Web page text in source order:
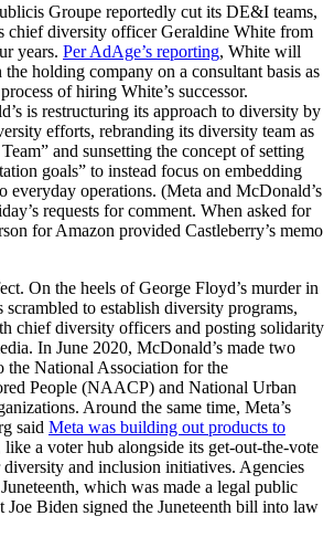
Groupe reportedly cut its DE&I teams,
chief diversity officer Geraldine White from
years. Per AdAge’s reporting, White will
holding company on a consultant basis as
of hiring White’s successor.
is restructuring its approach to diversity by
efforts, rebranding its diversity team as
and sunsetting the concept of setting
goals” to instead focus on embedding
everyday operations. (Meta and McDonald’s
requests for comment. When asked for
for Amazon provided Castleberry’s memo
On the heels of George Floyd’s murder in
to establish diversity programs,
chief diversity officers and posting solidarity
In June 2020, McDonald’s made two
the National Association for the
People (NAACP) and National Urban
Around the same time, Meta’s
said Meta was building out products to
like a voter hub alongside its get-out-the-vote
diversity and inclusion initiatives. Agencies
which was made a legal public
Joe Biden signed the Juneteenth bill into law